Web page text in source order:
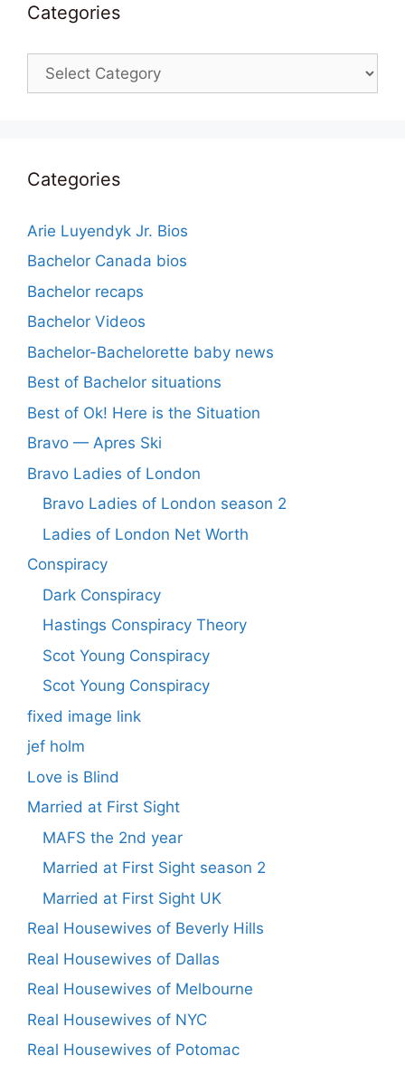
Categories
Categories
Categories
Arie Luyendyk Jr. Bios
Bachelor Canada bios
Bachelor recaps
Bachelor Videos
Bachelor-Bachelorette baby news
Best of Bachelor situations
Best of Ok! Here is the Situation
Bravo — Apres Ski
Bravo Ladies of London
Bravo Ladies of London season 2
Ladies of London Net Worth
Conspiracy
Dark Conspiracy
Hastings Conspiracy Theory
Scot Young Conspiracy
Scot Young Conspiracy
fixed image link
jef holm
Love is Blind
Married at First Sight
MAFS the 2nd year
Married at First Sight season 2
Married at First Sight UK
Real Housewives of Beverly Hills
Real Housewives of Dallas
Real Housewives of Melbourne
Real Housewives of NYC
Real Housewives of Potomac